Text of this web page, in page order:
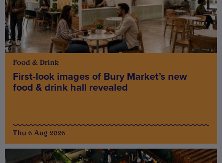
Food & Drink
First-look images of Bury Market’s new
food & drink hall revealed
Thu 6 Aug 2026